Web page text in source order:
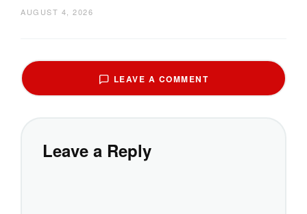
AUGUST 4, 2026
LEAVE A COMMENT
Leave a Reply